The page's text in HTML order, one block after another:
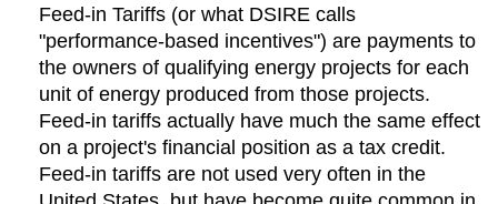
Feed-in Tariffs (or what DSIRE calls
"performance-based incentives") are payments to
the owners of qualifying energy projects for each
unit of energy produced from those projects.
Feed-in tariffs actually have much the same effect
on a project's financial position as a tax credit.
Feed-in tariffs are not used very often in the